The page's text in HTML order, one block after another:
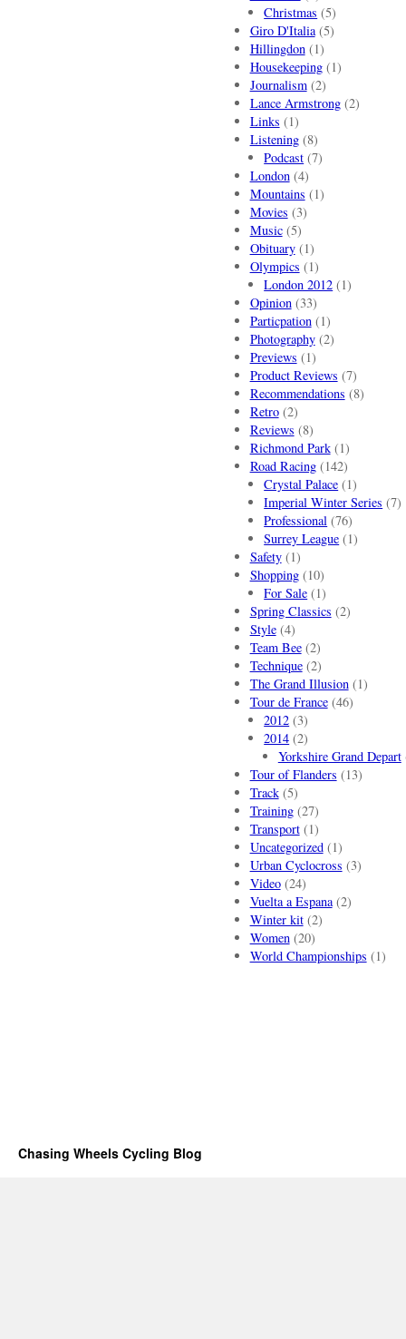
Christmas (5)
Giro D'Italia(5)
Hillingdon(1)
Housekeeping(1)
Journalism(2)
Lance Armstrong(2)
Links (1)
Listening(8)
Podcast (7)
London(4)
Mountains (1)
Movies (3)
Music(5)
Obituary(1)
Olympics (1)
London 2012 (1)
Opinion(33)
Particpation(1)
Photography(2)
Previews (1)
Product Reviews (7)
Recommendations (8)
Retro(2)
Reviews (8)
Richmond Park(1)
Road Racing(142)
Crystal Palace (1)
Imperial Winter Series (7)
Professional (76)
Surrey League (1)
Safety(1)
Shopping(10)
For Sale (1)
Spring Classics (2)
Style(4)
Team Bee(2)
Technique(2)
The Grand Illusion(1)
Tour de France(46)
2012 (3)
2014 (2)
Yorkshire Grand Depart
Tour of Flanders (13)
Track(5)
Training(27)
Transport(1)
Uncategorized(1)
Urban Cyclocross (3)
Video(24)
Vuelta a Espana(2)
Winter kit(2)
Women(20)
World Championships (1)
Chasing Wheels Cycling Blog